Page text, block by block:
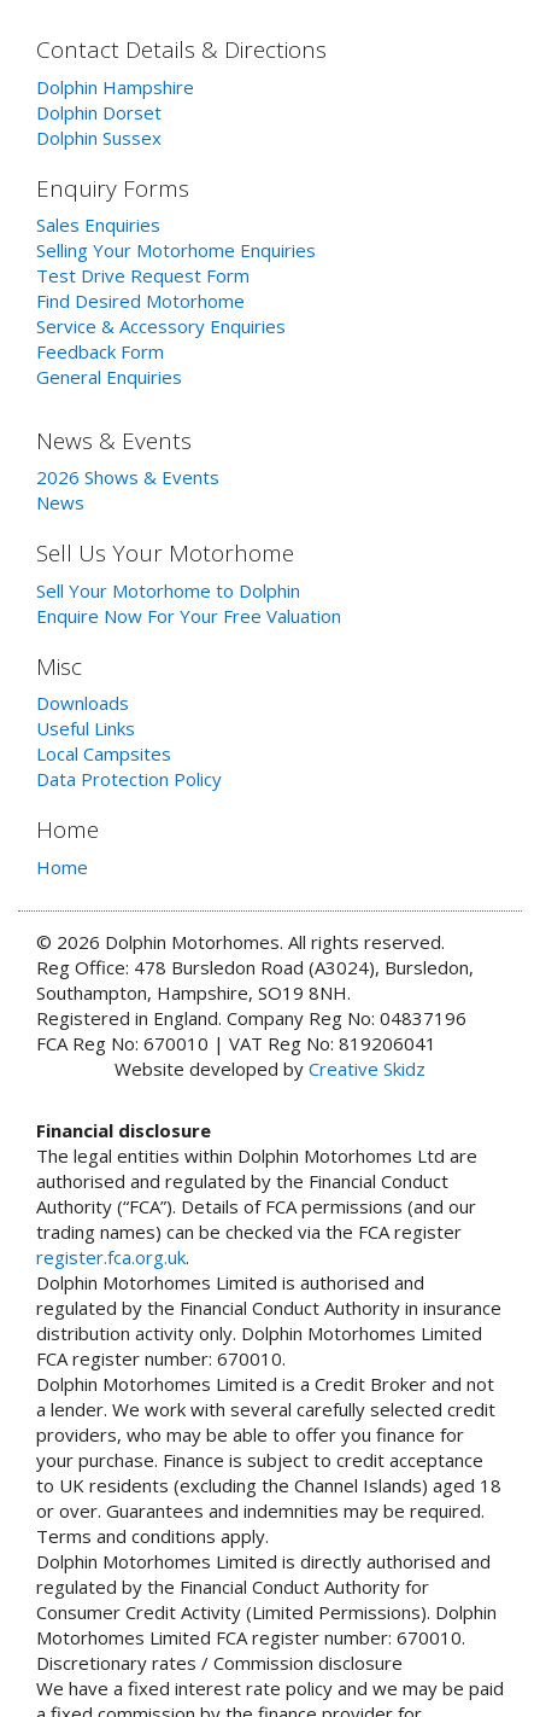
Contact Details & Directions
Dolphin Hampshire
Dolphin Dorset
Dolphin Sussex
Enquiry Forms
Sales Enquiries
Selling Your Motorhome Enquiries
Test Drive Request Form
Find Desired Motorhome
Service & Accessory Enquiries
Feedback Form
General Enquiries
News & Events
2026 Shows & Events
News
Sell Us Your Motorhome
Sell Your Motorhome to Dolphin
Enquire Now For Your Free Valuation
Misc
Downloads
Useful Links
Local Campsites
Data Protection Policy
Home
Home
© 2026 Dolphin Motorhomes. All rights reserved.
Reg Office: 478 Bursledon Road (A3024), Bursledon,
Southampton, Hampshire, SO19 8NH.
Registered in England. Company Reg No: 04837196
FCA Reg No: 670010 | VAT Reg No: 819206041
Website developed by Creative Skidz
Financial disclosure
The legal entities within Dolphin Motorhomes Ltd are
authorised and regulated by the Financial Conduct
Authority (“FCA”). Details of FCA permissions (and our
trading names) can be checked via the FCA register
register.fca.org.uk.
Dolphin Motorhomes Limited is authorised and
regulated by the Financial Conduct Authority in insurance
distribution activity only. Dolphin Motorhomes Limited
FCA register number: 670010.
Dolphin Motorhomes Limited is a Credit Broker and not
a lender. We work with several carefully selected credit
providers, who may be able to offer you finance for
your purchase. Finance is subject to credit acceptance
to UK residents (excluding the Channel Islands) aged 18
or over. Guarantees and indemnities may be required.
Terms and conditions apply.
Dolphin Motorhomes Limited is directly authorised and
regulated by the Financial Conduct Authority for
Consumer Credit Activity (Limited Permissions). Dolphin
Motorhomes Limited FCA register number: 670010.
Discretionary rates / Commission disclosure
We have a fixed interest rate policy and we may be paid